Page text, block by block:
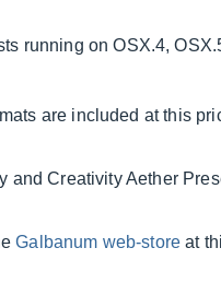
running on OSX.4,
are included at this
and Creativity Aether
Galbanum web-store at